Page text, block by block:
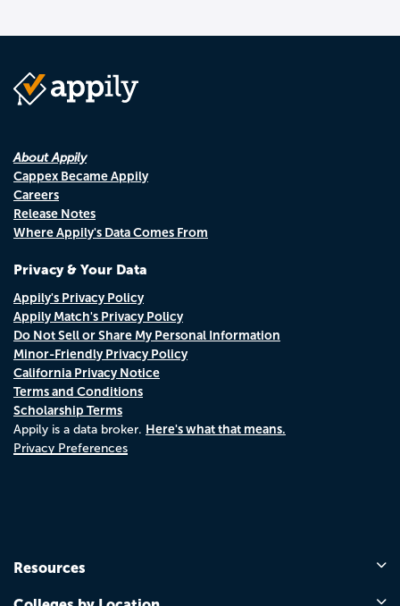
About Appily
Cappex Became Appily
Careers
Release Notes
Where Appily's Data Comes From
Privacy & Your Data
Appily's Privacy Policy
Appily Match's Privacy Policy
Do Not Sell or Share My Personal Information
Minor-Friendly Privacy Policy
California Privacy Notice
Terms and Conditions
Scholarship Terms
Appily is a data broker. Here's what that means.
Privacy Preferences
Resources